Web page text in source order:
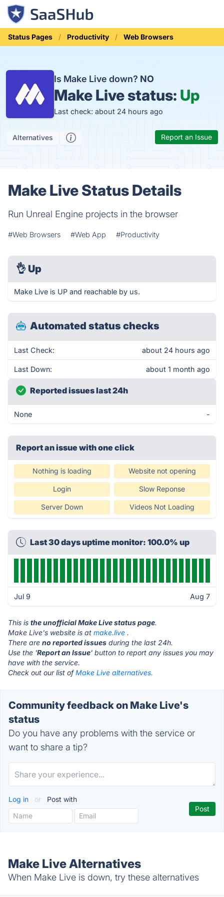
Status Pages Productivity Web Browsers
Is Make Live down? NO
Make Live status: Up
Last check: about 24 hours ago
Alternatives Report an Issue
Make Live Status Details
Run Unreal Engine projects in the browser
#Web Browsers #Web App #Productivity
👌 Up
Make Live is UP and reachable by us.
Automated status checks
Last Check: about 24 hours ago
Last Down: about 1 month ago
Reported issues last 24h
None -
Report an issue with one click
Nothing is loading Website not opening
Login Slow Reponse
Server Down Videos Not Loading
Last 30 days uptime monitor: 100.0% up
Jul 9 Aug 7
This is the unofficial Make Live status page.
Make Live's website is at make.live .
There are no reported issues during the last 24h.
Use the 'Report an Issue' button to report any issues you may
have with the service.
Check out our list ofMake Live alternatives.
Community feedback on Make Live's
status
Do you have any problems with the service or
want to share a tip?
Log in or Post with
Make Live Alternatives
When Make Live is down, try these alternatives